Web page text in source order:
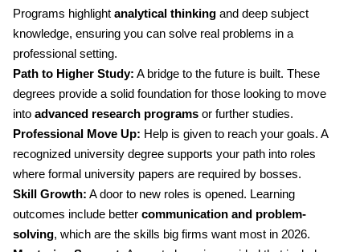
Programs highlight analytical thinking and deep subject
knowledge, ensuring you can solve real problems in a
professional setting.
Path to Higher Study: A bridge to the future is built. These
degrees provide a solid foundation for those looking to move
into advanced research programs or further studies.
Professional Move Up: Help is given to reach your goals. A
recognized university degree supports your path into roles
where formal university papers are required by bosses.
Skill Growth: A door to new roles is opened. Learning
outcomes include better communication and problem-
solving, which are the skills big firms want most in 2026.